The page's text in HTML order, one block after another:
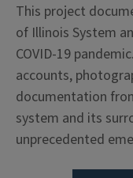
This project
of Illinois System
COVID-19
accounts,
documentation
system and its
unprecedented